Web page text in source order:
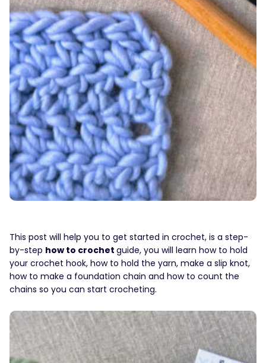
This post will help you to get started in crochet, is a step-
by-step how to crochet guide, you will learn how to hold
your crochet hook, how to hold the yarn, make a slip knot,
how to make a foundation chain and how to count the
chains so you can start crocheting.